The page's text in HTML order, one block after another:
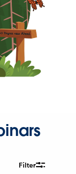
Filter